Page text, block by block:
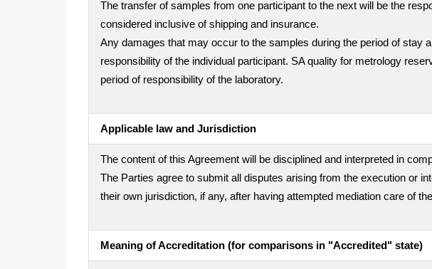
The transfer of samples from one participant to the next will be the
considered inclusive of shipping and insurance.
Any damages that may occur to the samples during the period of stay
responsibility of the individual participant. SA quality for metrology
period of responsibility of the laboratory.
Applicable law and Jurisdiction
The content of this Agreement will be disciplined and interpreted in
The Parties agree to submit all disputes arising from the execution or
their own jurisdiction, if any, after having attempted mediation care of
Meaning of Accreditation (for comparisons in "Accredited" state)